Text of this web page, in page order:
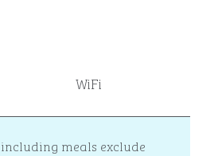
WiFi
meals exclude